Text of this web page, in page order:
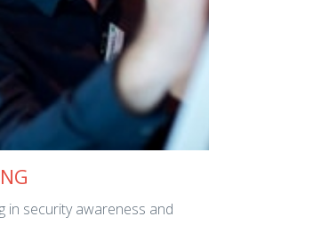
in security awareness and